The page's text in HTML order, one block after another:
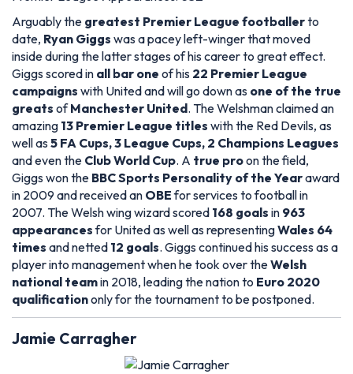
Arguably the greatest Premier League footballerto
date, Ryan Giggs was a pacey left-winger that moved
inside during the latter stages of his career to great effect.
Giggs scored in all bar one of his 22 Premier League
campaigns with United and will go down as one of the true
greats ofManchester United. The Welshman claimed an
amazing 13 Premier League titles with the Red Devils, as
well as 5 FA Cups, 3 League Cups, 2 Champions Leagues
and even the Club World Cup. A true proon the field,
Giggs won the BBC Sports Personality of the Yearaward
in 2009 and received an OBEfor services to football in
2007. The Welsh wing wizard scored 168 goals in 963
appearancesfor United as well as representingWales 64
times and netted 12 goals. Giggs continued his success as a
player into management when he took over theWelsh
national teamin 2018, leading the nation to Euro 2020
qualificationonly for the tournament to be postponed.
Jamie Carragher